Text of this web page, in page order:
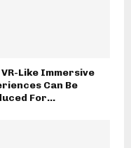
VR-Like Immersive
Can Be
For...